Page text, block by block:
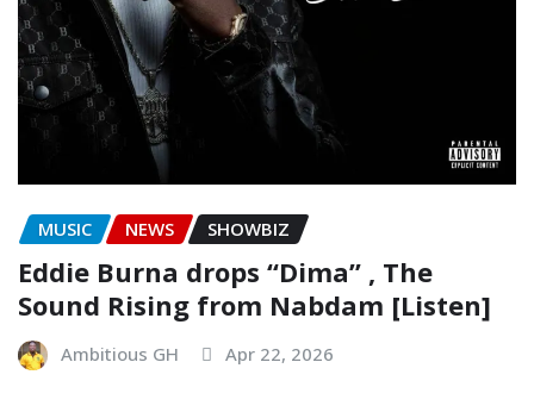
MUSIC NEWS SHOWBIZ
Eddie Burna drops “Dima” , The
Sound Rising from Nabdam [Listen]
Ambitious GH Apr 22, 2026